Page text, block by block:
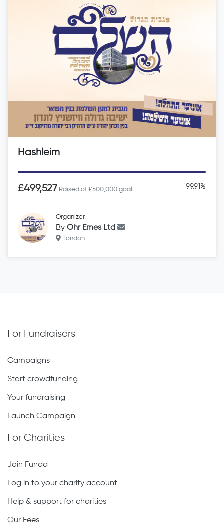
Hashleim
£499,527 Raised of £500,000 goal 99.91%
Organizer
By Ohr Emes Ltd
london
For Fundraisers
Campaigns
Start crowdfunding
Your fundraising
Launch Campaign
For Charities
Join Fundd
Log in to your charity account
Help & support for charities
Our Fees